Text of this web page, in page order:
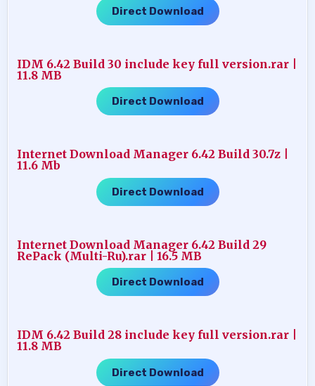
Direct Download
IDM 6.42 Build 30 include key full version.rar |
11.8 MB
Direct Download
Internet Download Manager 6.42 Build 30.7z |
11.6 Mb
Direct Download
Internet Download Manager 6.42 Build 29
RePack (Multi-Ru).rar | 16.5 MB
Direct Download
IDM 6.42 Build 28 include key full version.rar |
11.8 MB
Direct Download